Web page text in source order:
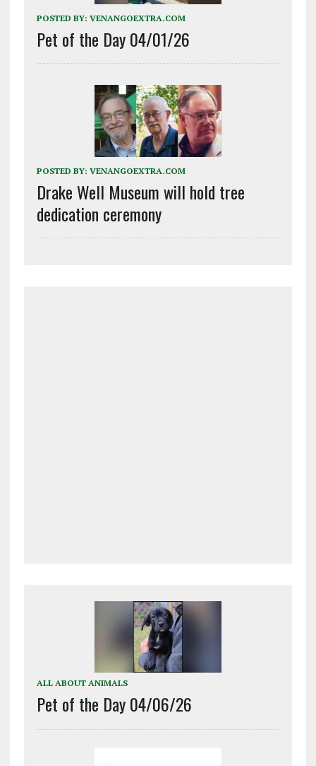
POSTED BY: VENANGOEXTRA.COM
Pet of the Day 04/01/26
POSTED BY: VENANGOEXTRA.COM
Drake Well Museum will hold tree
dedication ceremony
ALL ABOUT ANIMALS
Pet of the Day 04/06/26